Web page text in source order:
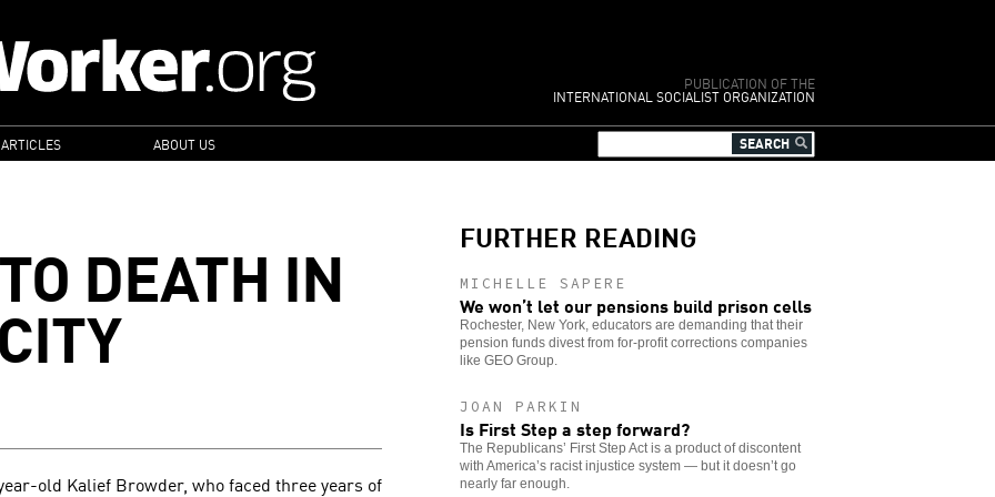
PUBLICATION OF THE
INTERNATIONAL SOCIALIST ORGANIZATION
ABOUT US
DEATH IN
old Kalief Browder, who faced three years of
FURTHER READING
MICHELLE SAPERE
We won’t let our pensions build prison cells
Rochester, New York, educators are demanding that their
pension funds divest from for-profit corrections companies
like GEO Group.
JOAN PARKIN
Is First Step a step forward?
The Republicans’ First Step Act is a product of discontent
with America’s racist injustice system — but it doesn’t go
nearly far enough.